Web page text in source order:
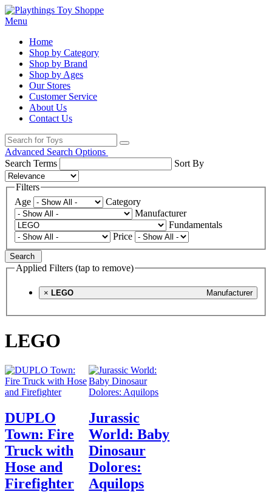
Menu
Home
Shop by Category
Shop by Brand
Shop by Ages
Our Stores
Customer Service
About Us
Contact Us
Advanced Search Options
Search Terms
Sort By
Filters
Age
Category
Manufacturer
Fundamentals
Price
Search
Applied Filters (tap to remove)
× Manufacturer
LEGO
LEGO
DUPLO
Town: Fire
Truck with
Hose and
Firefighter
Jurassic
World: Baby
Dinosaur
Dolores:
Aquilops